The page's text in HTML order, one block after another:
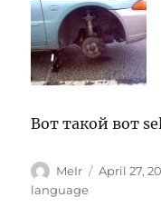
Вот такой вот
Author
MeIr
Posted
April 27,
language